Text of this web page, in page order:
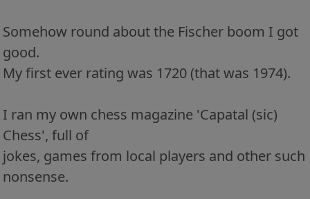
Somehow round about the Fischer boom I got
good.
My first ever rating was 1720 (that was 1974).
I ran my own chess magazine 'Capatal (sic)
Chess', full of
jokes, games from local players and other such
nonsense.